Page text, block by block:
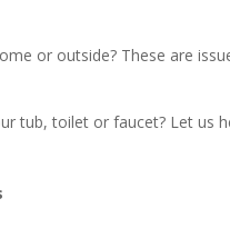
or outside? These are
tub, toilet or faucet? Let us